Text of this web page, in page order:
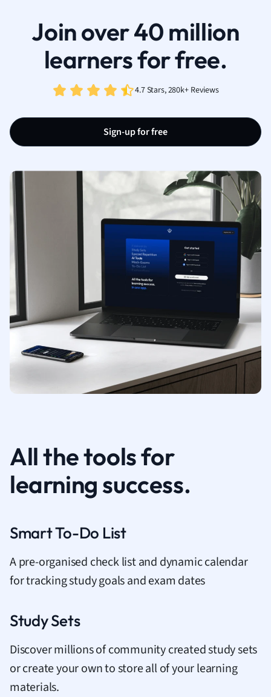
Join over 40 million
learners for free.
4.7 Stars, 280k+ Reviews
Sign-up for free
All the tools for
learning success.
Smart To-Do List
A pre-organised check list and dynamic calendar
for tracking study goals and exam dates
Study Sets
Discover millions of community created study sets
or create your own to store all of your learning
materials.